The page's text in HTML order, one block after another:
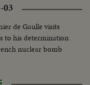
03
de Gaulle visits
to his determination
nuclear bomb